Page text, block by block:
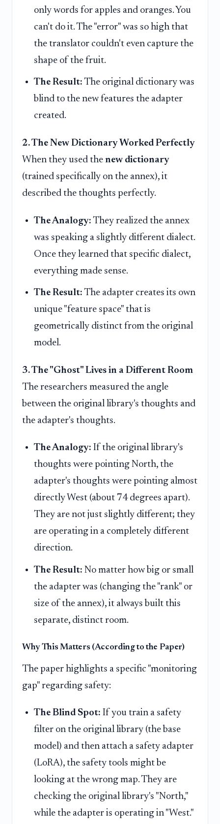
only words for apples and oranges. You
can't do it. The "error" was so high that
the translator couldn't even capture the
shape of the fruit.
The Result: The original dictionary was
blind to the new features the adapter
created.
2. The New Dictionary Worked Perfectly
When they used the new dictionary
(trained specifically on the annex), it
described the thoughts perfectly.
The Analogy: They realized the annex
was speaking a slightly different dialect.
Once they learned that specific dialect,
everything made sense.
The Result: The adapter creates its own
unique "feature space" that is
geometrically distinct from the original
model.
3. The "Ghost" Lives in a Different Room
The researchers measured the angle
between the original library's thoughts and
the adapter's thoughts.
The Analogy: If the original library's
thoughts were pointing North, the
adapter's thoughts were pointing almost
directly West (about 74 degrees apart).
They are not just slightly different; they
are operating in a completely different
direction.
The Result: No matter how big or small
the adapter was (changing the "rank" or
size of the annex), it always built this
separate, distinct room.
Why This Matters (According to the Paper)
The paper highlights a specific "monitoring
gap" regarding safety:
The Blind Spot: If you train a safety
filter on the original library (the base
model) and then attach a safety adapter
(LoRA), the safety tools might be
looking at the wrong map. They are
checking the original library's "North,"
while the adapter is operating in "West."